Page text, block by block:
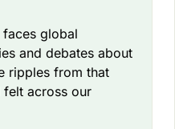
faces global
and debates about
ripples from that
felt across our